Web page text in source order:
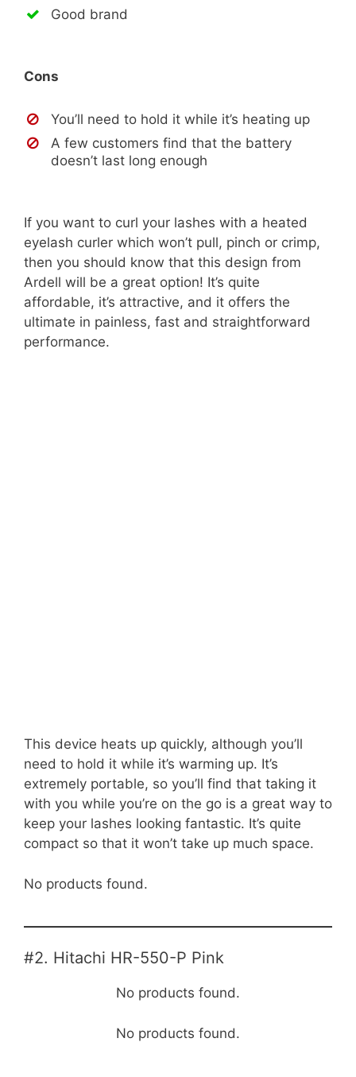
Good brand
Cons
You’ll need to hold it while it’s heating up
A few customers find that the battery
doesn’t last long enough
If you want to curl your lashes with a heated
eyelash curler which won’t pull, pinch or crimp,
then you should know that this design from
Ardell will be a great option! It’s quite
affordable, it’s attractive, and it offers the
ultimate in painless, fast and straightforward
performance.
This device heats up quickly, although you’ll
need to hold it while it’s warming up. It’s
extremely portable, so you’ll find that taking it
with you while you’re on the go is a great way to
keep your lashes looking fantastic. It’s quite
compact so that it won’t take up much space.
No products found.
#2. Hitachi HR-550-P Pink
No products found.
No products found.